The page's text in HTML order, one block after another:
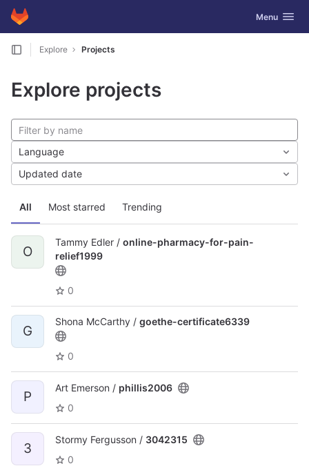
Skip to content
GitLab Toggle
Menu
Explore Projects
Explore projects
All Most starred Trending
Language
Updated date
O
Tammy Edler / online-pharmacy-for-pain-
relief1999
0
G
Shona McCarthy / goethe-certificate6339
0
P
Art Emerson / phillis2006
0
3
Stormy Fergusson / 3042315
0